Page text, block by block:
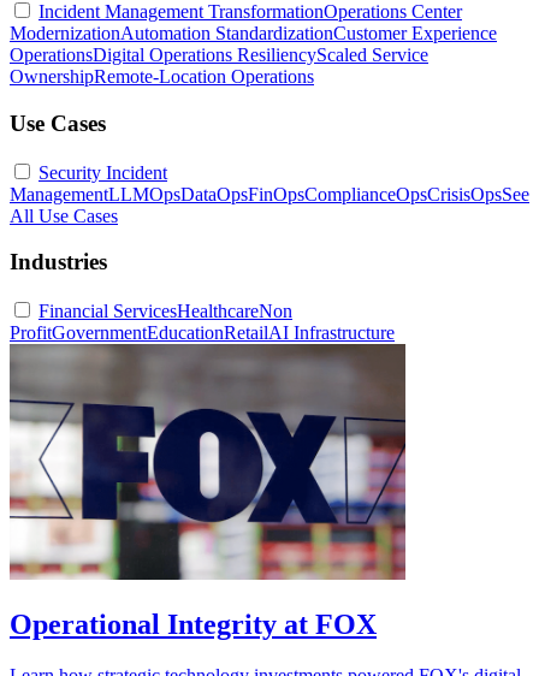
Incident Management TransformationOperations Center
ModernizationAutomation StandardizationCustomer Experience
OperationsDigital Operations ResiliencyScaled Service
OwnershipRemote-Location Operations
Use Cases
Security Incident
ManagementLLMOpsDataOpsFinOpsComplianceOpsCrisisOpsSee
All Use Cases
Industries
Financial ServicesHealthcareNon
ProfitGovernmentEducationRetailAI Infrastructure
Operational Integrity at FOX